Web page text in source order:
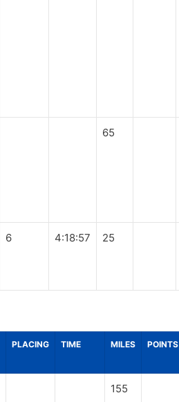
65
6 4:18:57 25
PLACING TIME MILES POINTS
155